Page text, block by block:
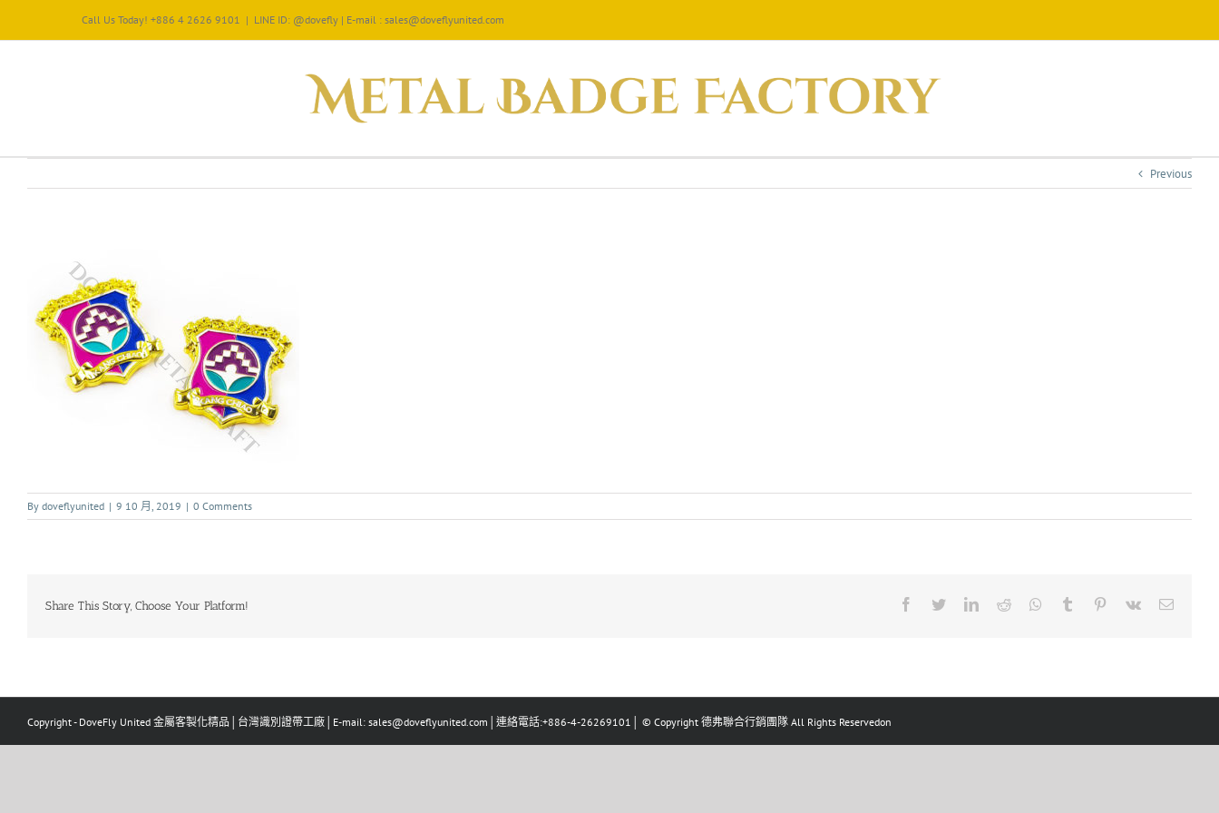
Call Us Today! +886 4 2626 9101 | LINE ID: @dovefly | E-mail : sales@doveflyunited.com
Previous
By doveflyunited | 9 10 月, 2019 | 0 Comments
Share This Story, Choose Your Platform!
Copyright - DoveFly United 金屬客製化精品│台灣識別證帶工廠│E-mail: sales@doveflyunited.com│連絡電話:+886-4-26269101│ © Copyright 德弗聯合行銷團隊 All Rights Reservedon